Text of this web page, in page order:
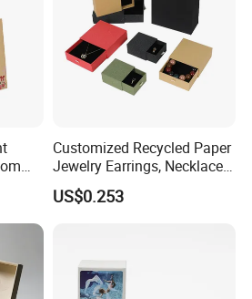
Customized Recycled Paper
Jewelry Earrings, Necklaces,
Drawer Boxes
US$0.253